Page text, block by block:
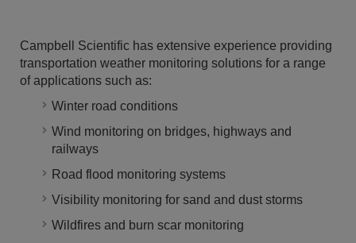
Campbell Scientific has extensive experience providing
transportation weather monitoring solutions for a range
of applications such as:
Winter road conditions
Wind monitoring on bridges, highways and
railways
Road flood monitoring systems
Visibility monitoring for sand and dust storms
Wildfires and burn scar monitoring